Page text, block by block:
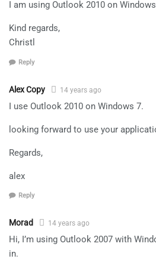
I am using Outlook 2010 on
Kind regards,
Christl
Reply
Alex Copy 14 years ago
I use Outlook 2010 on Windows 7.
looking forward to use your
Regards,
alex
Reply
Morad 14 years ago
Hi, I’m using Outlook 2007 with
in.